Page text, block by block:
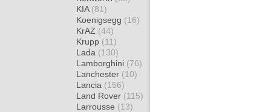
KIA (81)
Koenigsegg (16)
KrAZ (44)
Krupp (11)
Lada (130)
Lamborghini (76)
Lanchester (10)
Lancia (156)
Land Rover (115)
Larrousse (13)